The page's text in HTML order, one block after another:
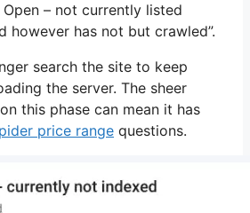
– not currently listed
however has not but crawled”.
search the site to keep
the server. The sheer
this phase can mean it has
price range questions.